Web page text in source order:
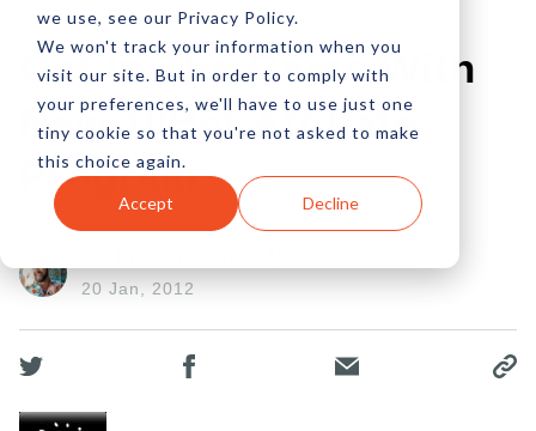
we use, see our Privacy Policy.
We won't track your information when you
visit our site. But in order to comply with
your preferences, we'll have to use just one
tiny cookie so that you're not asked to make
this choice again.
Accept Decline
Get In The Game With
New 10Bet Affiliate
Program
20 Jan, 2012